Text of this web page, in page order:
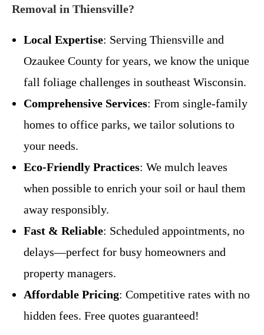
Removal in Thiensville?
Local Expertise: Serving Thiensville and
Ozaukee County for years, we know the unique
fall foliage challenges in southeast Wisconsin.
Comprehensive Services: From single-family
homes to office parks, we tailor solutions to
your needs.
Eco-Friendly Practices: We mulch leaves
when possible to enrich your soil or haul them
away responsibly.
Fast & Reliable: Scheduled appointments, no
delays—perfect for busy homeowners and
property managers.
Affordable Pricing: Competitive rates with no
hidden fees. Free quotes guaranteed!